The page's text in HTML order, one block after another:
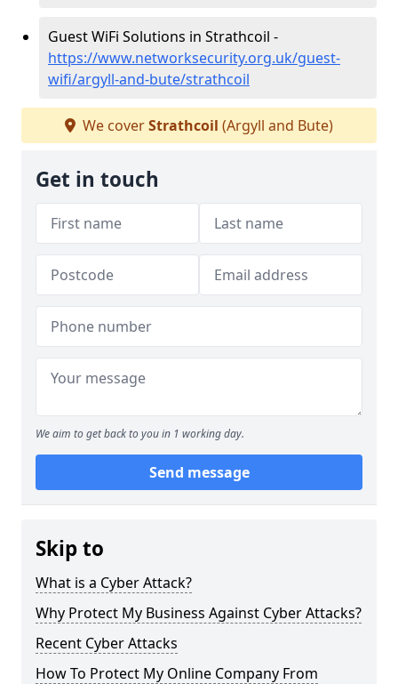
Guest WiFi Solutions in Strathcoil -
https://www.networksecurity.org.uk/guest-
wifi/argyll-and-bute/strathcoil
We coverStrathcoil (Argyll and Bute)
Get in touch
We aim to get back to you in 1 working day.
Send message
Skip to
What is a Cyber Attack?
Why Protect My Business Against Cyber Attacks?
Recent Cyber Attacks
How To Protect My Online Company From